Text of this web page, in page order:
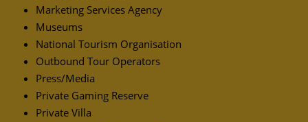
Marketing Services Agency
Museums
National Tourism Organisation
Outbound Tour Operators
Press/Media
Private Gaming Reserve
Private Villa